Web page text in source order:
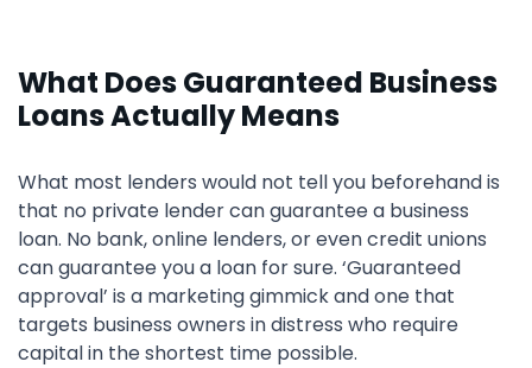
What Does Guaranteed Business
Loans Actually Means
What most lenders would not tell you beforehand is
that no private lender can guarantee a business
loan. No bank, online lenders, or even credit unions
can guarantee you a loan for sure. ‘Guaranteed
approval’ is a marketing gimmick and one that
targets business owners in distress who require
capital in the shortest time possible.